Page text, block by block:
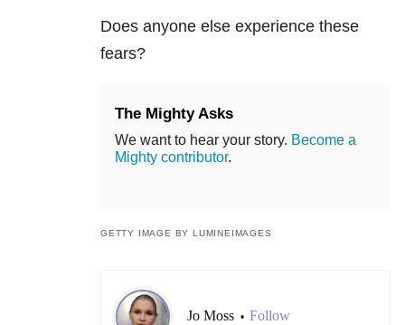
Does anyone else experience these
fears?
The Mighty Asks
We want to hear your story. Become a
Mighty contributor.
GETTY IMAGE BY LUMINEIMAGES
Jo Moss • Follow